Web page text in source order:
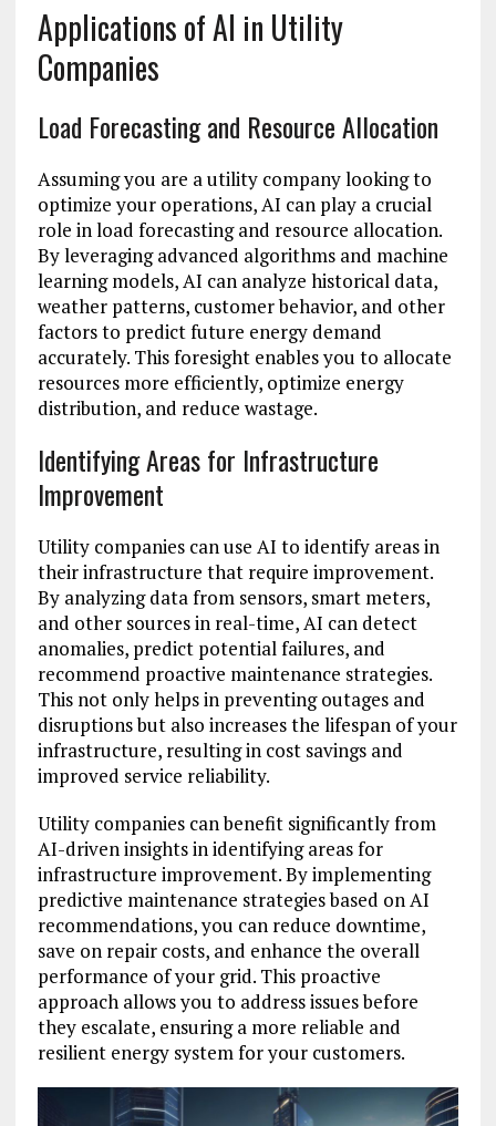
Applications of AI in Utility
Companies
Load Forecasting and Resource Allocation
Assuming you are a utility company looking to
optimize your operations, AI can play a crucial
role in load forecasting and resource allocation.
By leveraging advanced algorithms and machine
learning models, AI can analyze historical data,
weather patterns, customer behavior, and other
factors to predict future energy demand
accurately. This foresight enables you to allocate
resources more efficiently, optimize energy
distribution, and reduce wastage.
Identifying Areas for Infrastructure
Improvement
Utility companies can use AI to identify areas in
their infrastructure that require improvement.
By analyzing data from sensors, smart meters,
and other sources in real-time, AI can detect
anomalies, predict potential failures, and
recommend proactive maintenance strategies.
This not only helps in preventing outages and
disruptions but also increases the lifespan of your
infrastructure, resulting in cost savings and
improved service reliability.
Utility companies can benefit significantly from
AI-driven insights in identifying areas for
infrastructure improvement. By implementing
predictive maintenance strategies based on AI
recommendations, you can reduce downtime,
save on repair costs, and enhance the overall
performance of your grid. This proactive
approach allows you to address issues before
they escalate, ensuring a more reliable and
resilient energy system for your customers.